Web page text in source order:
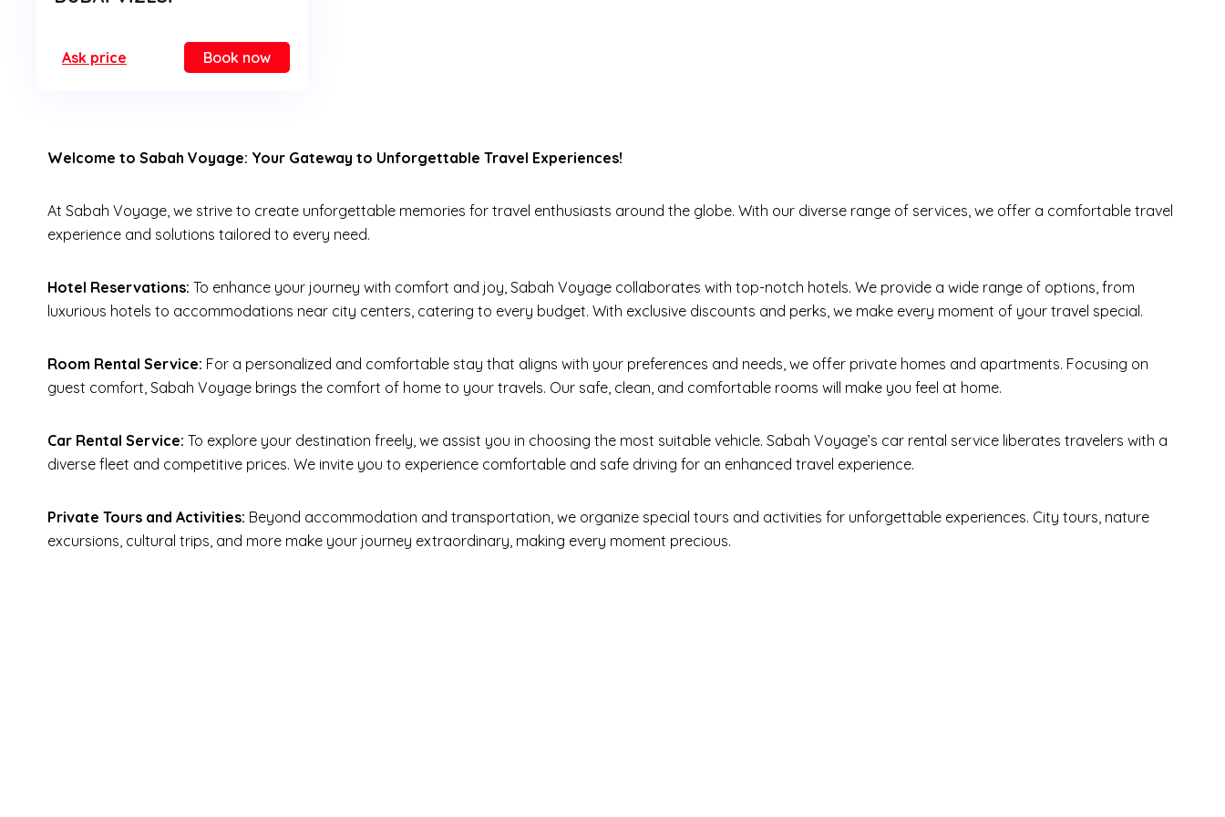
Ask price Book now
Welcome to Sabah Voyage: Your Gateway to Unforgettable Travel Experiences!
At Sabah Voyage, we strive to create unforgettable memories for travel enthusiasts around the globe. With our diverse range of services, we offer a comfortable travel
experience and solutions tailored to every need.
Hotel Reservations: To enhance your journey with comfort and joy, Sabah Voyage collaborates with top-notch hotels. We provide a wide range of options, from
luxurious hotels to accommodations near city centers, catering to every budget. With exclusive discounts and perks, we make every moment of your travel special.
Room Rental Service: For a personalized and comfortable stay that aligns with your preferences and needs, we offer private homes and apartments. Focusing on
guest comfort, Sabah Voyage brings the comfort of home to your travels. Our safe, clean, and comfortable rooms will make you feel at home.
Car Rental Service: To explore your destination freely, we assist you in choosing the most suitable vehicle. Sabah Voyage’s car rental service liberates travelers with a
diverse fleet and competitive prices. We invite you to experience comfortable and safe driving for an enhanced travel experience.
Private Tours and Activities: Beyond accommodation and transportation, we organize special tours and activities for unforgettable experiences. City tours, nature
excursions, cultural trips, and more make your journey extraordinary, making every moment precious.